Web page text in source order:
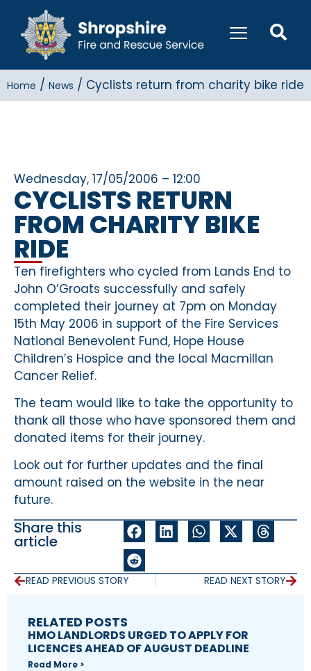
Home / News / Cyclists return from charity bike ride
Wednesday, 17/05/2006 – 12:00
CYCLISTS RETURN
FROM CHARITY BIKE
RIDE
Ten firefighters who cycled from Lands End to
John O’Groats successfully and safely
completed their journey at 7pm on Monday
15th May 2006 in support of the Fire Services
National Benevolent Fund, Hope House
Children’s Hospice and the local Macmillan
Cancer Relief.
The team would like to take the opportunity to
thank all those who have sponsored them and
donated items for their journey.
Look out for further updates and the final
amount raised on the website in the near
future.
Share this
article
READ PREVIOUS STORY READ NEXT STORY
RELATED POSTS
HMO LANDLORDS URGED TO APPLY FOR
LICENCES AHEAD OF AUGUST DEADLINE
Read More >